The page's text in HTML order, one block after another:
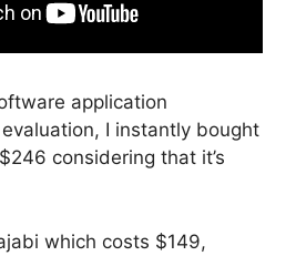
application
I instantly bought
considering that it’s
which costs $149,